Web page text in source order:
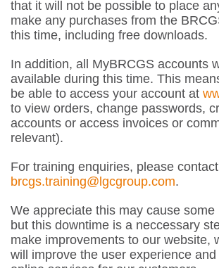
that it will not be possible to place
make any purchases from the
this time, including free downloads.
In addition, all MyBRCGS accounts
available during this time. This
be able to access your account at
to view orders, change passwords,
accounts or access invoices or
relevant).
For training enquiries, please contact
brcgs.training@lgcgroup.com.
We appreciate this may cause some
but this downtime is a neccessary
make improvements to our website,
will improve the user experience